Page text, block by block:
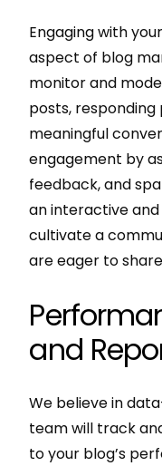
Engaging with
aspect of blog
monitor and
posts,
meaningful
engagement by
feedback, and
an interactive
cultivate a
are eager to
and
We believe in
team will track
to your blog’s